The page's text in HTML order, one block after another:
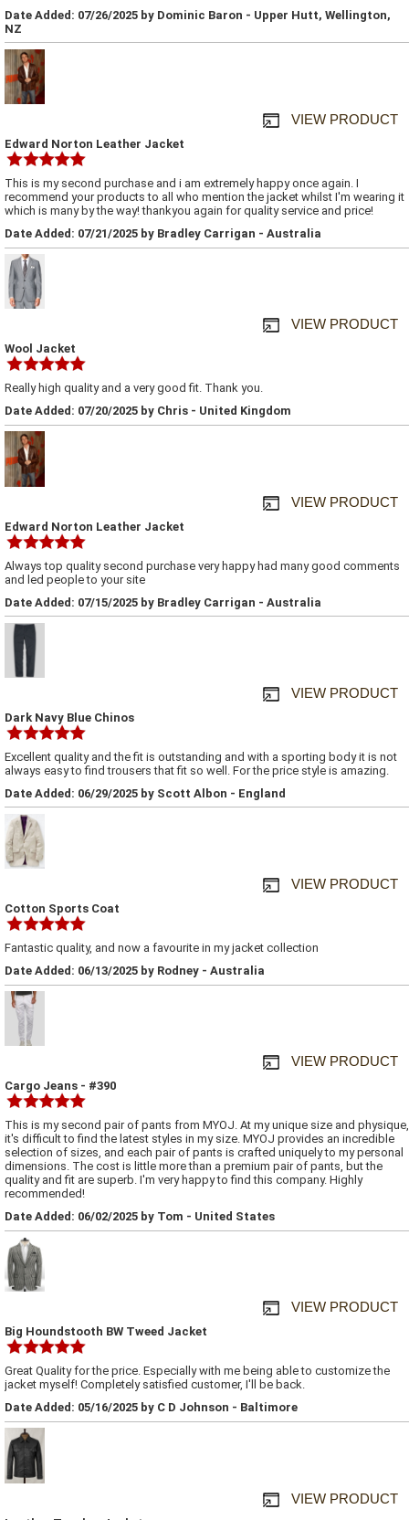
Date Added: 07/26/2025 by Dominic Baron - Upper Hutt, Wellington,
NZ
VIEW PRODUCT
Edward Norton Leather Jacket
This is my second purchase and i am extremely happy once again. I
recommend your products to all who mention the jacket whilst I'm wearing it
which is many by the way! thankyou again for quality service and price!
Date Added: 07/21/2025 by Bradley Carrigan - Australia
VIEW PRODUCT
Wool Jacket
Really high quality and a very good fit. Thank you.
Date Added: 07/20/2025 by Chris - United Kingdom
VIEW PRODUCT
Edward Norton Leather Jacket
Always top quality second purchase very happy had many good comments
and led people to your site
Date Added: 07/15/2025 by Bradley Carrigan - Australia
VIEW PRODUCT
Dark Navy Blue Chinos
Excellent quality and the fit is outstanding and with a sporting body it is not
always easy to find trousers that fit so well. For the price style is amazing.
Date Added: 06/29/2025 by Scott Albon - England
VIEW PRODUCT
Cotton Sports Coat
Fantastic quality, and now a favourite in my jacket collection
Date Added: 06/13/2025 by Rodney - Australia
VIEW PRODUCT
Cargo Jeans - #390
This is my second pair of pants from MYOJ. At my unique size and physique,
it's difficult to find the latest styles in my size. MYOJ provides an incredible
selection of sizes, and each pair of pants is crafted uniquely to my personal
dimensions. The cost is little more than a premium pair of pants, but the
quality and fit are superb. I'm very happy to find this company. Highly
recommended!
Date Added: 06/02/2025 by Tom - United States
VIEW PRODUCT
Big Houndstooth BW Tweed Jacket
Great Quality for the price. Especially with me being able to customize the
jacket myself! Completely satisfied customer, I'll be back.
Date Added: 05/16/2025 by C D Johnson - Baltimore
VIEW PRODUCT